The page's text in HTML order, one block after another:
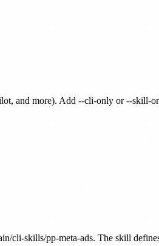
and more). Add --cli-only or --skill-
cli-skills/pp-meta-ads. The skill